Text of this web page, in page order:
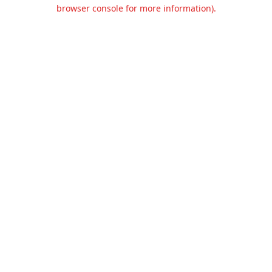
browser console for more information).